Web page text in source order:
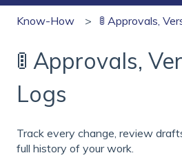
Know-How
🚦 Approvals,
🚦 Approvals,
Logs
Track every change, review
full history of your work.